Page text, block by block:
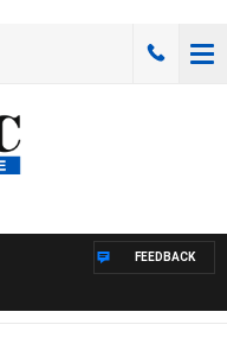
FEEDBACK